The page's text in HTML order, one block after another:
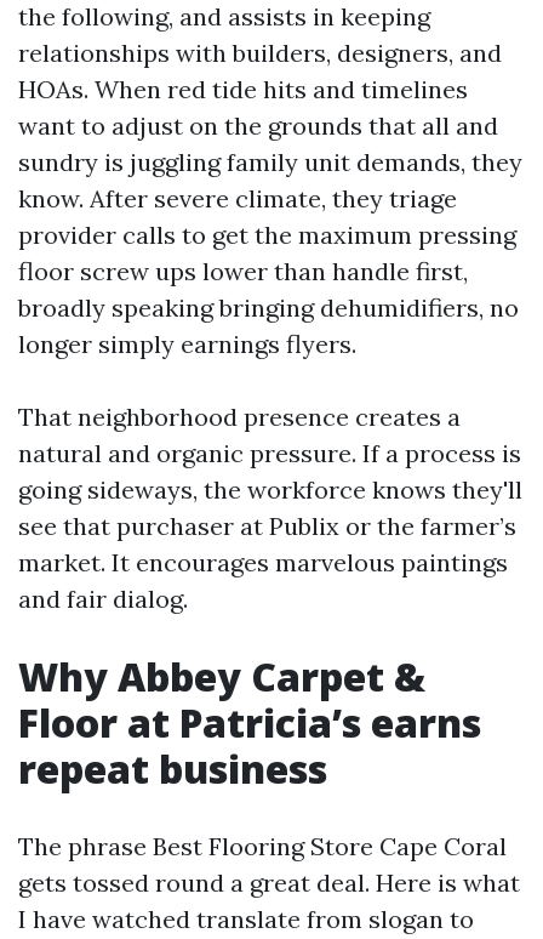
the following, and assists in keeping
relationships with builders, designers, and
HOAs. When red tide hits and timelines
want to adjust on the grounds that all and
sundry is juggling family unit demands, they
know. After severe climate, they triage
provider calls to get the maximum pressing
floor screw ups lower than handle first,
broadly speaking bringing dehumidifiers, no
longer simply earnings flyers.
That neighborhood presence creates a
natural and organic pressure. If a process is
going sideways, the workforce knows they'll
see that purchaser at Publix or the farmer’s
market. It encourages marvelous paintings
and fair dialog.
Why Abbey Carpet &
Floor at Patricia’s earns
repeat business
The phrase Best Flooring Store Cape Coral
gets tossed round a great deal. Here is what
I have watched translate from slogan to